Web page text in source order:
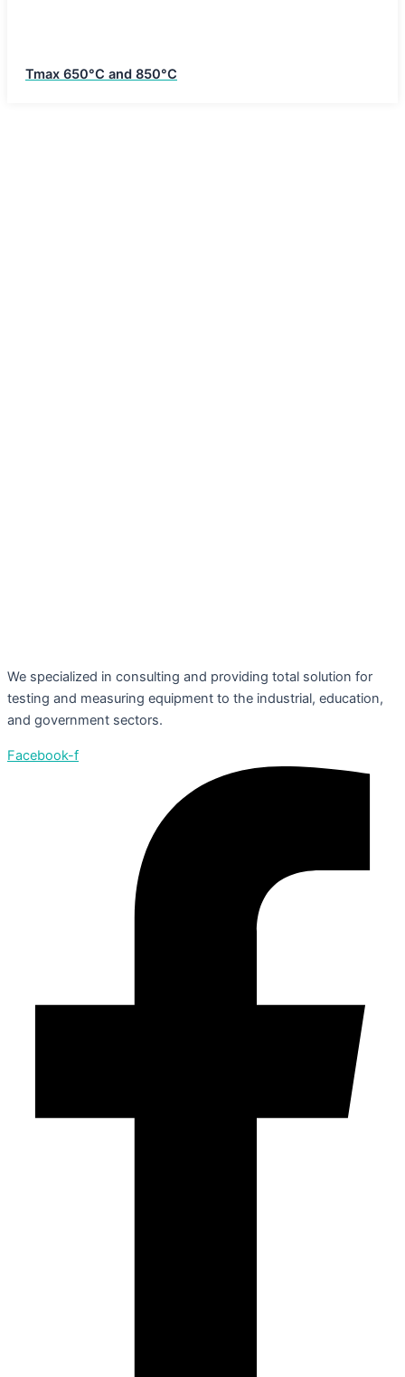
Tmax 650°C and 850°C
We specialized in consulting and providing total solution for
testing and measuring equipment to the industrial, education,
and government sectors.
Facebook-f